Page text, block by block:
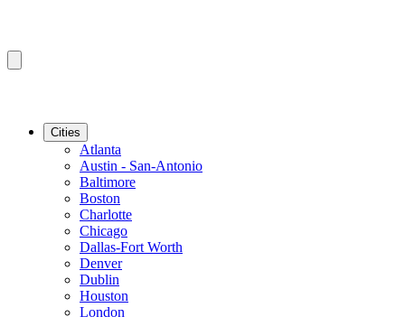
Cities
Atlanta
Austin - San-Antonio
Baltimore
Boston
Charlotte
Chicago
Dallas-Fort Worth
Denver
Dublin
Houston
London